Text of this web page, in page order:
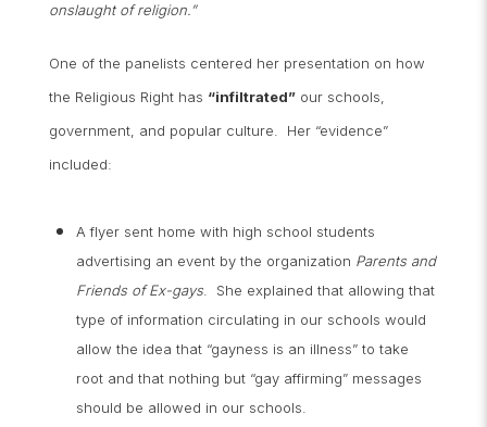
onslaught of religion.”
One of the panelists centered her presentation on how
the Religious Right has “infiltrated”our schools,
government, and popular culture. Her “evidence”
included:
A flyer sent home with high school students
advertising an event by the organization Parents and
Friends of Ex-gays. She explained that allowing that
type of information circulating in our schools would
allow the idea that “gayness is an illness” to take
root and that nothing but “gay affirming” messages
should be allowed in our schools.